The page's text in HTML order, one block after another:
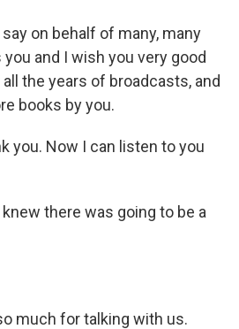
say on behalf of many, many
and I wish you very good
the years of broadcasts, and
books by you.
you. Now I can listen to you
knew there was going to be a
much for talking with us.